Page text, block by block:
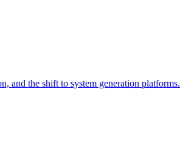
the shift to system generation